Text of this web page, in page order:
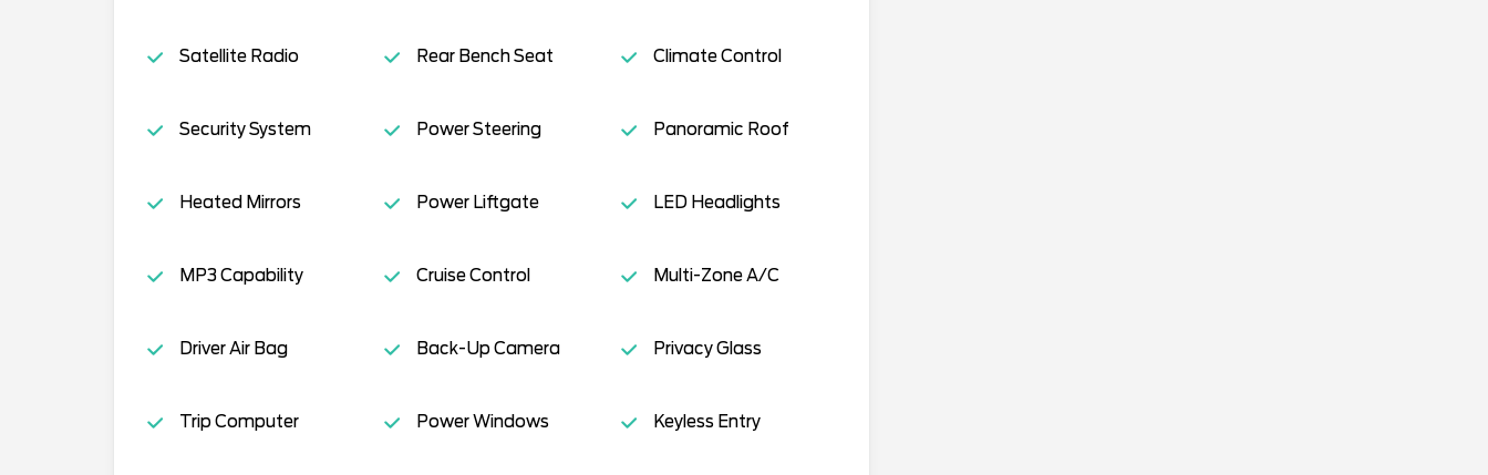
Satellite Radio Rear Bench Seat Climate Control
Security System Power Steering Panoramic Roof
Heated Mirrors Power Liftgate LED Headlights
MP3 Capability Cruise Control Multi-Zone A/C
Driver Air Bag Back-Up Camera Privacy Glass
Trip Computer Power Windows Keyless Entry